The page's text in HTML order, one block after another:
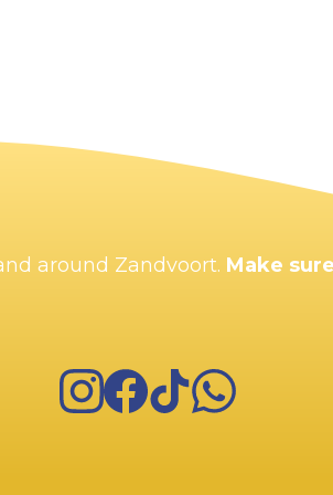
around Zandvoort. Make
InstagramFacebook
TikTokWhatsApp